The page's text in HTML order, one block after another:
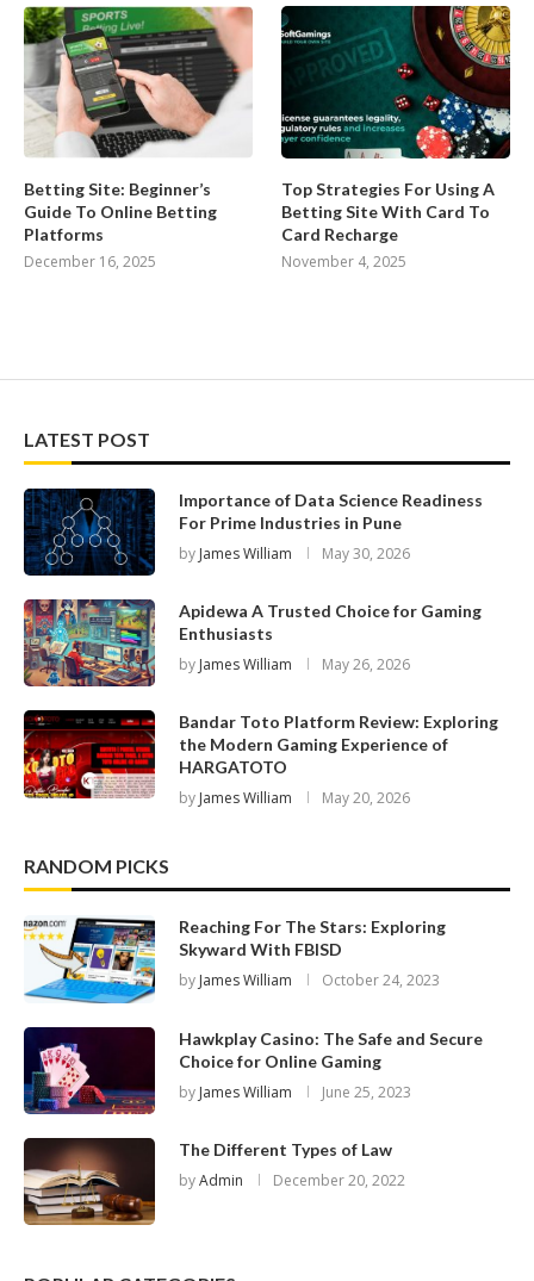
Betting Site: Beginner’s
Guide To Online Betting
Platforms
December 16, 2025
Top Strategies For Using A
Betting Site With Card To
Card Recharge
November 4, 2025
LATEST POST
Importance of Data Science Readiness
For Prime Industries in Pune
by James William May 30, 2026
Apidewa A Trusted Choice for Gaming
Enthusiasts
by James William May 26, 2026
Bandar Toto Platform Review: Exploring
the Modern Gaming Experience of
HARGATOTO
by James William May 20, 2026
RANDOM PICKS
Reaching For The Stars: Exploring
Skyward With FBISD
by James William October 24, 2023
Hawkplay Casino: The Safe and Secure
Choice for Online Gaming
by James William June 25, 2023
The Different Types of Law
byAdmin December 20, 2022